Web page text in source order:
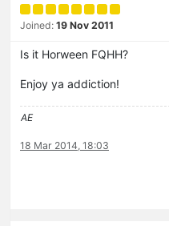
Joined: 19 Nov 2011
Is it Horween FQHH?
Enjoy ya addiction!
AE
18 Mar 2014, 18:03